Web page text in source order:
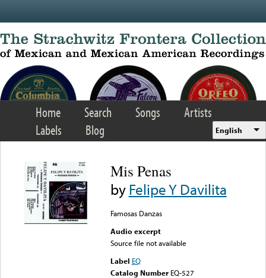
Home Search Songs
Artists
Labels
Blog English
Mis Penas
byFelipe Y Davilita
Famosas Danzas
Audio excerpt
Source file not available
Label EQ
Catalog Number EQ-527